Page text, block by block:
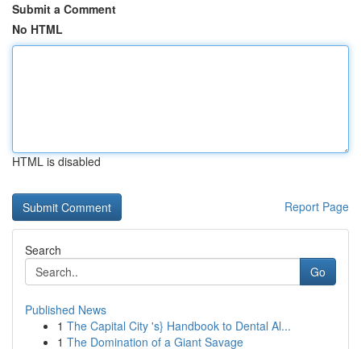
Submit a Comment
No HTML
HTML is disabled
Report Page
Search
Go
Published News
1 The Capital City 's} Handbook to Dental Al...
1 The Domination of a Giant Savage